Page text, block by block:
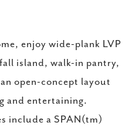
enjoy wide-plank LVP
island, walk-in pantry,
open-concept layout
and entertaining.
include a SPAN(tm)